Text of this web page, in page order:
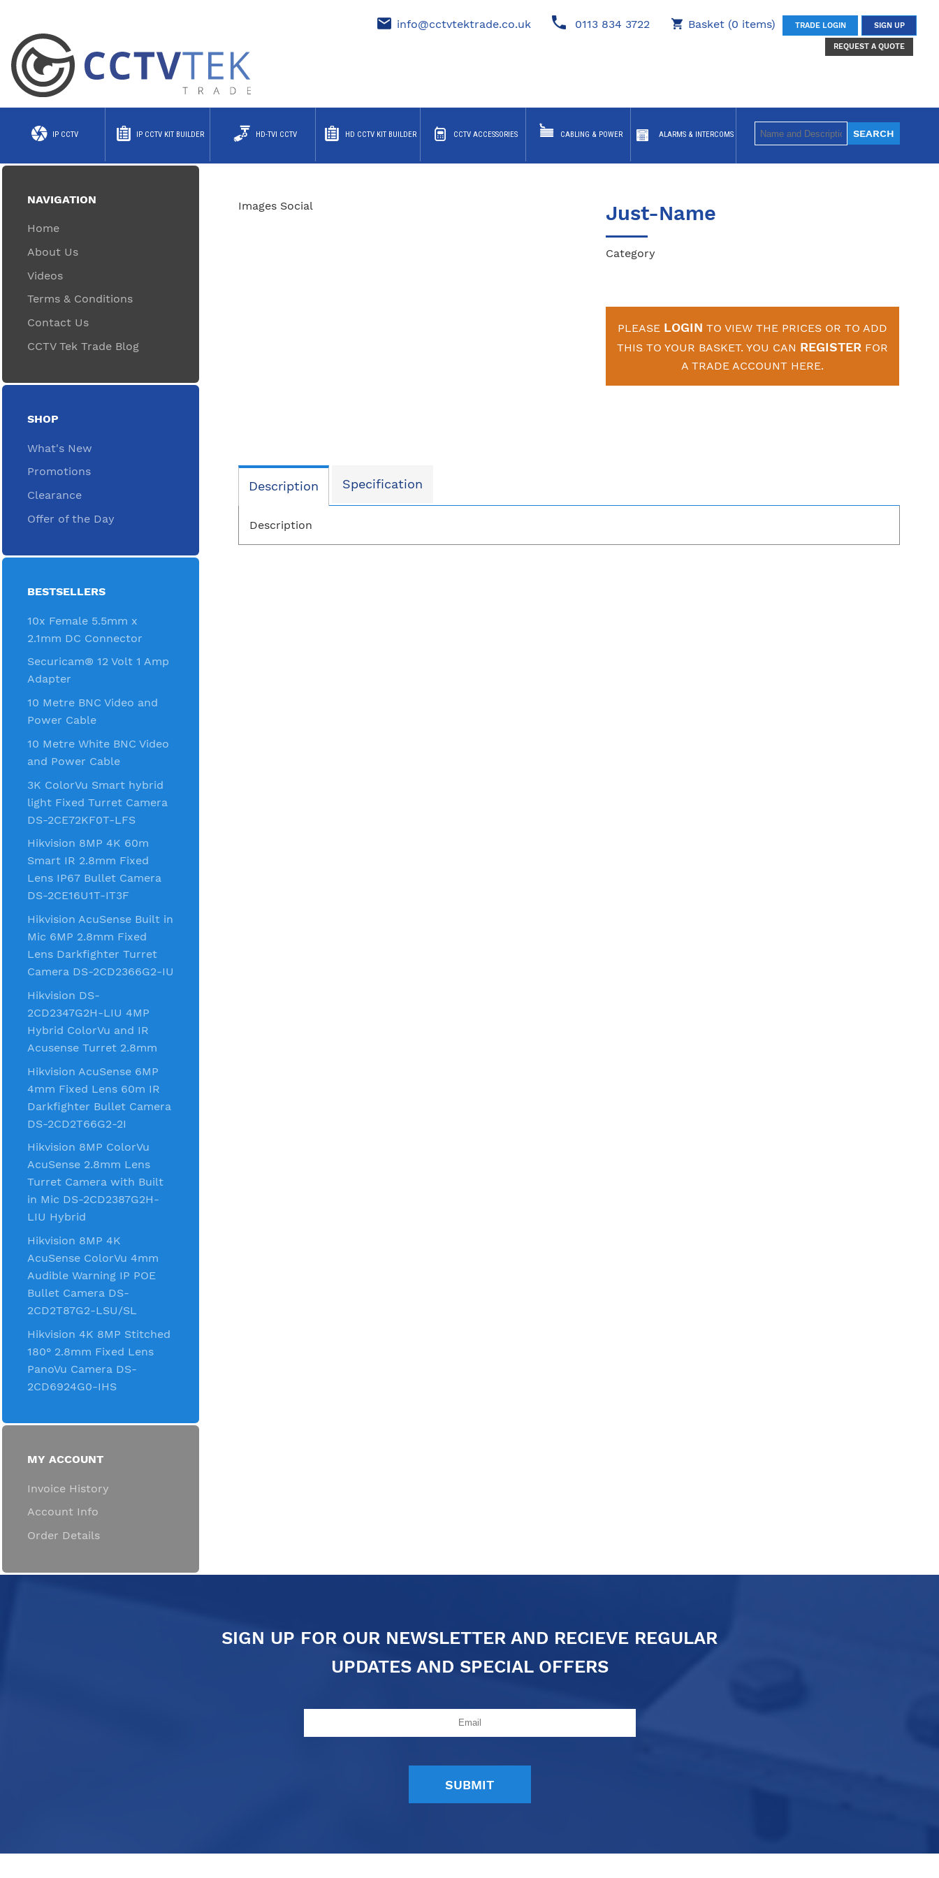
info@cctvtektrade.co.uk 0113 834 3722 Basket (0 items) TRADE LOGIN SIGN UP
REQUEST A QUOTE
IP CCTV IP CCTV KIT BUILDER HD-TVI CCTV HD CCTV KIT BUILDER CCTV ACCESSORIES CABLING & POWER ALARMS & INTERCOMS
NAVIGATION
Home
About Us
Videos
Terms & Conditions
Contact Us
CCTV Tek Trade Blog
SHOP
What's New
Promotions
Clearance
Offer of the Day
BESTSELLERS
10x Female 5.5mm x
2.1mm DC Connector
Securicam® 12 Volt 1 Amp
Adapter
10 Metre BNC Video and
Power Cable
10 Metre White BNC Video
and Power Cable
3K ColorVu Smart hybrid
light Fixed Turret Camera
DS-2CE72KF0T-LFS
Hikvision 8MP 4K 60m
Smart IR 2.8mm Fixed
Lens IP67 Bullet Camera
DS-2CE16U1T-IT3F
Hikvision AcuSense Built in
Mic 6MP 2.8mm Fixed
Lens Darkfighter Turret
Camera DS-2CD2366G2-IU
Hikvision DS-
2CD2347G2H-LIU 4MP
Hybrid ColorVu and IR
Acusense Turret 2.8mm
Hikvision AcuSense 6MP
4mm Fixed Lens 60m IR
Darkfighter Bullet Camera
DS-2CD2T66G2-2I
Hikvision 8MP ColorVu
AcuSense 2.8mm Lens
Turret Camera with Built
in Mic DS-2CD2387G2H-
LIU Hybrid
Hikvision 8MP 4K
AcuSense ColorVu 4mm
Audible Warning IP POE
Bullet Camera DS-
2CD2T87G2-LSU/SL
Hikvision 4K 8MP Stitched
180° 2.8mm Fixed Lens
PanoVu Camera DS-
2CD6924G0-IHS
MY ACCOUNT
Invoice History
Account Info
Order Details
Images Social Just-Name
Category
PLEASE LOGIN TO VIEW THE PRICES OR TO ADD
THIS TO YOUR BASKET. YOU CAN REGISTER FOR
A TRADE ACCOUNT HERE.
Description Specification
Description
SIGN UP FOR OUR NEWSLETTER AND RECIEVE REGULAR
UPDATES AND SPECIAL OFFERS